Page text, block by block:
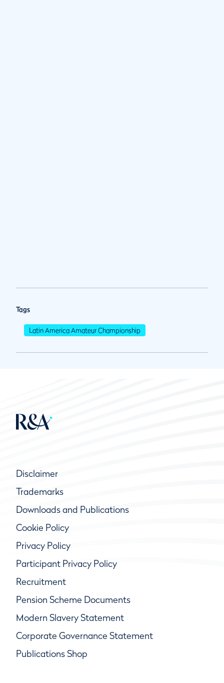
Tags
Latin America Amateur Championship
Disclaimer
Trademarks
Downloads and Publications
Cookie Policy
Privacy Policy
Participant Privacy Policy
Recruitment
Pension Scheme Documents
Modern Slavery Statement
Corporate Governance Statement
Publications Shop